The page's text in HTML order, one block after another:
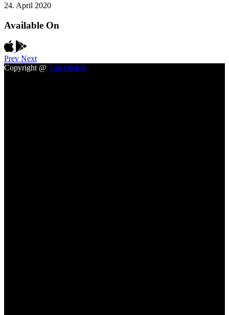
24. April 2020
Available On
Prev Next
Copyright @ Tim Dudek